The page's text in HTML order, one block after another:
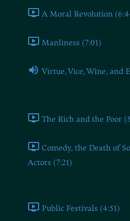
A Moral Revolution
Manliness (7:01)
Virtue, Vice, Wine, and
The Rich and the Poor
Comedy, the Death of
Actors (7:21)
Public Festivals (4:51)